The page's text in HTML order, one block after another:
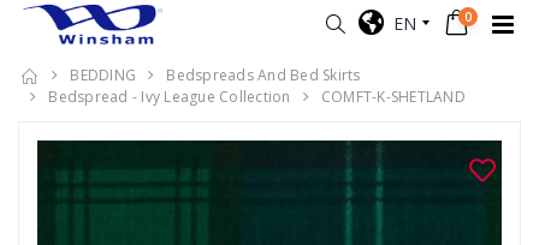
EN 0
BEDDING
Bedspreads And Bed Skirts
Bedspread - Ivy League Collection
COMFT-K-SHETLAND